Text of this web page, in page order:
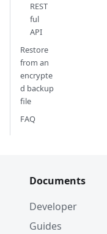
REST
ful
API
Restore
from an
encrypte
d backup
file
FAQ
Documents
Developer
Guides